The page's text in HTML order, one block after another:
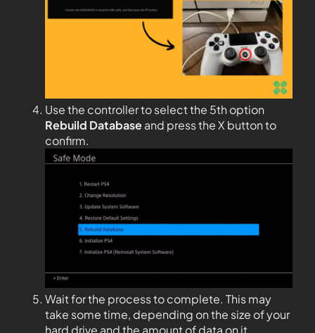
Use the controller to select the 5th option
Rebuild Databaseand press the X button to
confirm.
Wait for the process to complete. This may
take some time, depending on the size of your
hard drive and the amount of data on it.